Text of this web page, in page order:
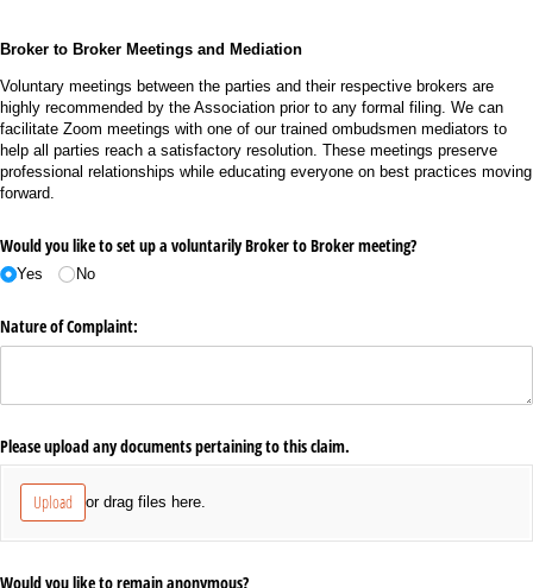
Broker to Broker Meetings and Mediation
Voluntary meetings between the parties and their respective brokers are
highly recommended by the Association prior to any formal filing. We can
facilitate Zoom meetings with one of our trained ombudsmen mediators to
help all parties reach a satisfactory resolution. These meetings preserve
professional relationships while educating everyone on best practices moving
forward.
Would you like to set up a voluntarily Broker to Broker meeting?
Yes No
Nature of Complaint:
Please upload any documents pertaining to this claim.
Upload or drag files here.
Would you like to remain anonymous?